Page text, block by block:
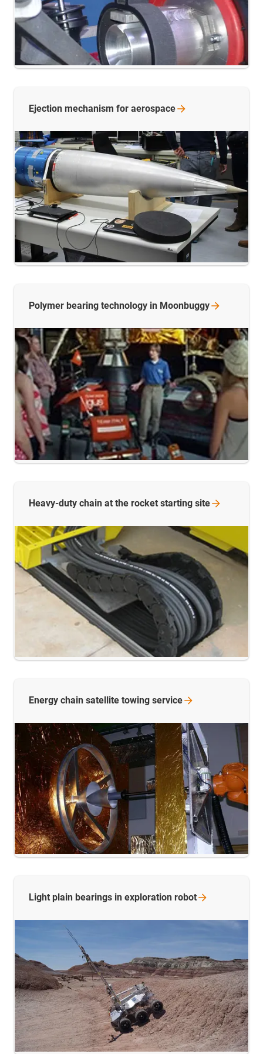
Ejection mechanism for aerospace
Polymer bearing technology in Moonbuggy
Heavy-duty chain at the rocket starting site
Energy chain satellite towing service
Light plain bearings in exploration robot